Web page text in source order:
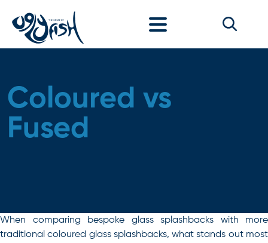
Coloured vs
Fused
When comparing bespoke glass splashbacks with more
traditional coloured glass splashbacks, what stands out most